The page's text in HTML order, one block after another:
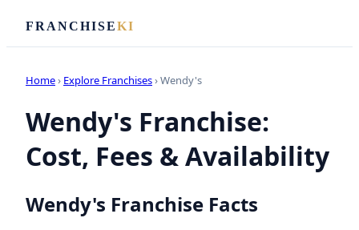
FRANCHISEKI
Home› Explore Franchises› Wendy's
Wendy's Franchise:
Cost, Fees & Availability
Wendy's Franchise Facts